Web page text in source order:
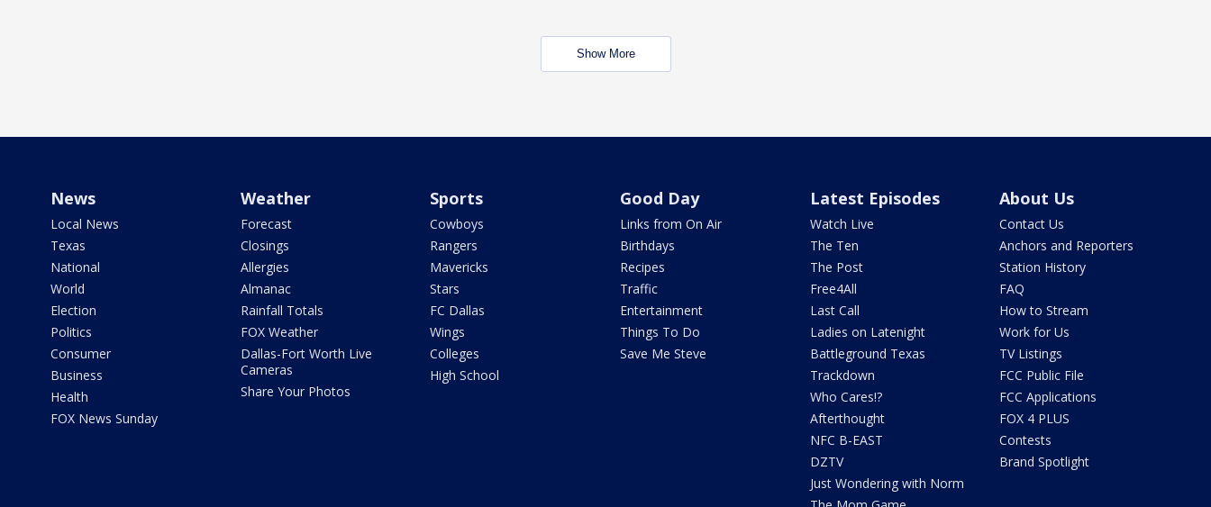
Show More
News
Local News
Texas
National
World
Election
Politics
Consumer
Business
Health
FOX News Sunday
Weather
Forecast
Closings
Allergies
Almanac
Rainfall Totals
FOX Weather
Dallas-Fort Worth Live
Cameras
Share Your Photos
Sports
Cowboys
Rangers
Mavericks
Stars
FC Dallas
Wings
Colleges
High School
Good Day
Links from On Air
Birthdays
Recipes
Traffic
Entertainment
Things To Do
Save Me Steve
Latest Episodes
Watch Live
The Ten
The Post
Free4All
Last Call
Ladies on Latenight
Battleground Texas
Trackdown
Who Cares!?
Afterthought
NFC B-EAST
DZTV
Just Wondering with Norm
About Us
Contact Us
Anchors and Reporters
Station History
FAQ
How to Stream
Work for Us
TV Listings
FCC Public File
FCC Applications
FOX 4 PLUS
Contests
Brand Spotlight